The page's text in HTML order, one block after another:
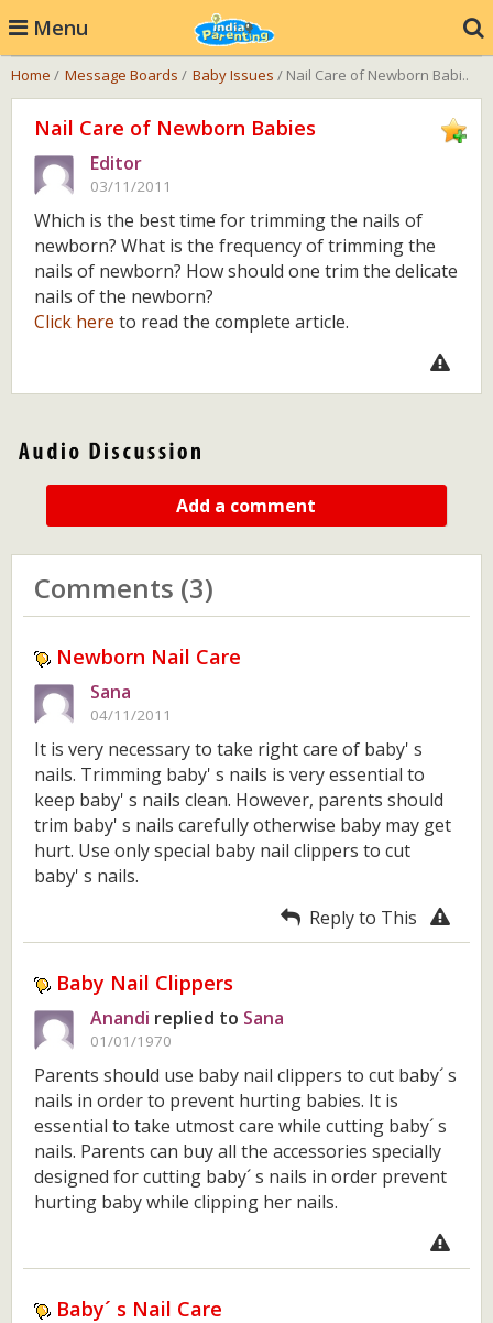
Menu
Home / Message Boards / Baby Issues / Nail Care of Newborn Babi..
Nail Care of Newborn Babies
Editor
03/11/2011
Which is the best time for trimming the nails of
newborn? What is the frequency of trimming the
nails of newborn? How should one trim the delicate
nails of the newborn?
Click here to read the complete article.
Add a comment
Comments (3)
Newborn Nail Care
Sana
04/11/2011
It is very necessary to take right care of baby' s
nails. Trimming baby' s nails is very essential to
keep baby' s nails clean. However, parents should
trim baby' s nails carefully otherwise baby may get
hurt. Use only special baby nail clippers to cut
baby' s nails.
Reply to This
Baby Nail Clippers
Anandi replied to Sana
01/01/1970
Parents should use baby nail clippers to cut baby´ s
nails in order to prevent hurting babies. It is
essential to take utmost care while cutting baby´ s
nails. Parents can buy all the accessories specially
designed for cutting baby´ s nails in order prevent
hurting baby while clipping her nails.
Baby´ s Nail Care